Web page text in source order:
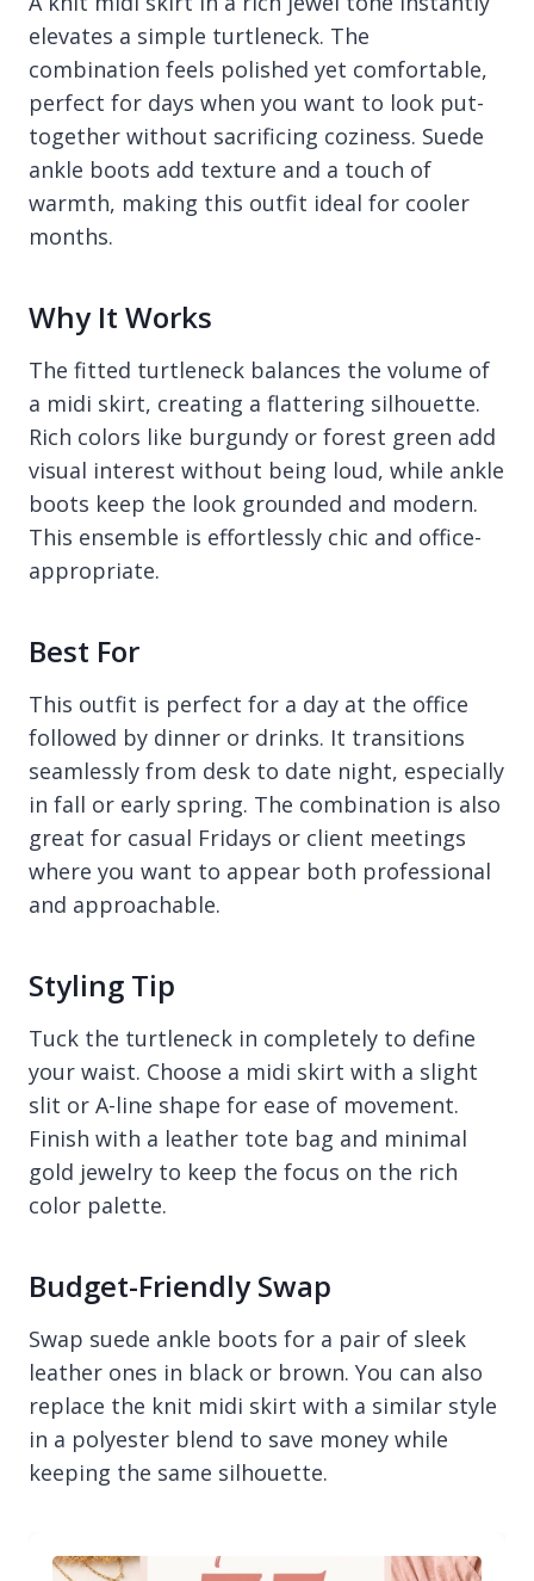
elevates a simple turtleneck. The
combination feels polished yet comfortable,
perfect for days when you want to look put-
together without sacrificing coziness. Suede
ankle boots add texture and a touch of
warmth, making this outfit ideal for cooler
months.
Why It Works
The fitted turtleneck balances the volume of
a midi skirt, creating a flattering silhouette.
Rich colors like burgundy or forest green add
visual interest without being loud, while ankle
boots keep the look grounded and modern.
This ensemble is effortlessly chic and office-
appropriate.
Best For
This outfit is perfect for a day at the office
followed by dinner or drinks. It transitions
seamlessly from desk to date night, especially
in fall or early spring. The combination is also
great for casual Fridays or client meetings
where you want to appear both professional
and approachable.
Styling Tip
Tuck the turtleneck in completely to define
your waist. Choose a midi skirt with a slight
slit or A-line shape for ease of movement.
Finish with a leather tote bag and minimal
gold jewelry to keep the focus on the rich
color palette.
Budget-Friendly Swap
Swap suede ankle boots for a pair of sleek
leather ones in black or brown. You can also
replace the knit midi skirt with a similar style
in a polyester blend to save money while
keeping the same silhouette.